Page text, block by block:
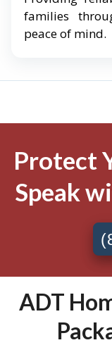
families
peace of mind.
Protect
Speak
ADT